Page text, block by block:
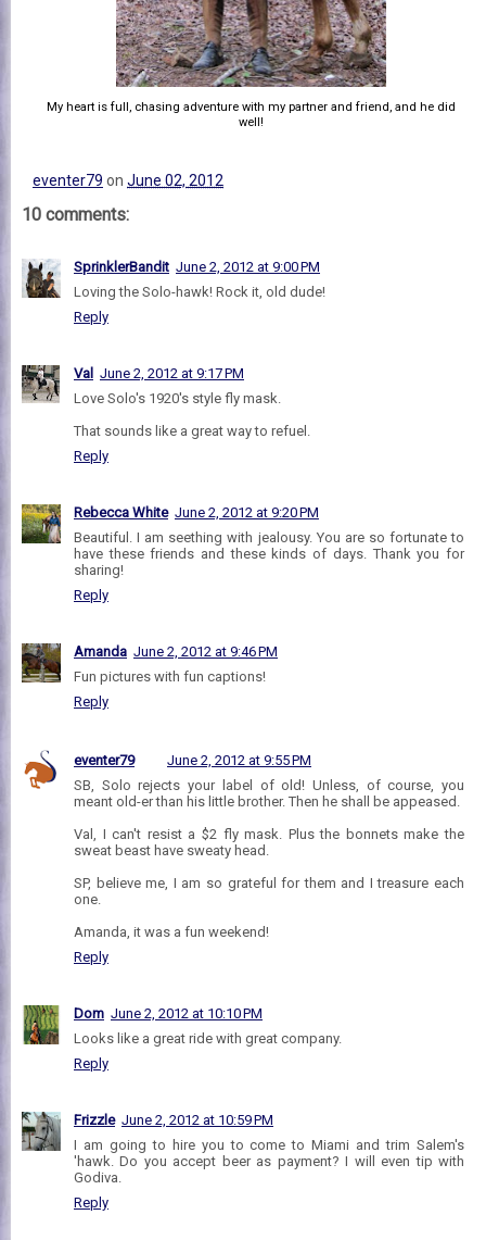
My heart is full, chasing adventure with my partner and friend, and he did
well!
eventer79 on June 02, 2012
10 comments:
SprinklerBandit June 2, 2012 at 9:00 PM
Loving the Solo-hawk! Rock it, old dude!
Reply
Val June 2, 2012 at 9:17 PM
Love Solo's 1920's style fly mask.
That sounds like a great way to refuel.
Reply
Rebecca White June 2, 2012 at 9:20 PM
Beautiful. I am seething with jealousy. You are so fortunate to
have these friends and these kinds of days. Thank you for
sharing!
Reply
Amanda June 2, 2012 at 9:46 PM
Fun pictures with fun captions!
Reply
eventer79
June 2, 2012 at 9:55 PM
SB, Solo rejects your label of old! Unless, of course, you
meant old-er than his little brother. Then he shall be appeased.
Val, I can't resist a $2 fly mask. Plus the bonnets make the
sweat beast have sweaty head.
SP, believe me, I am so grateful for them and I treasure each
one.
Amanda, it was a fun weekend!
Reply
Dom June 2, 2012 at 10:10 PM
Looks like a great ride with great company.
Reply
Frizzle June 2, 2012 at 10:59 PM
I am going to hire you to come to Miami and trim Salem's
'hawk. Do you accept beer as payment? I will even tip with
Godiva.
Reply